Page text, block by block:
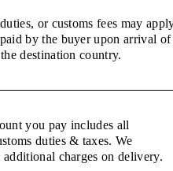
or customs fees may
by the buyer upon arrival of
destination country.
you pay includes all
duties & taxes. We
additional charges on delivery.